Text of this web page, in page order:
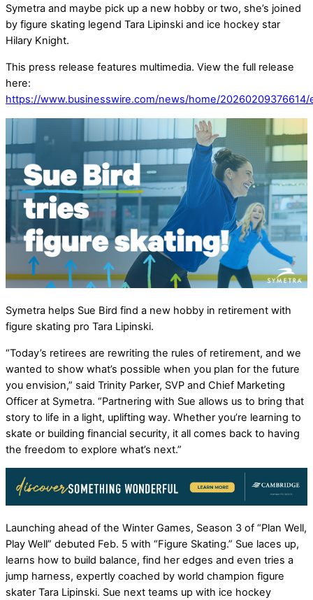
Symetra and maybe pick up a new hobby or two, she’s joined
by figure skating legend Tara Lipinski and ice hockey star
Hilary Knight.
This press release features multimedia. View the full release
here:
https://www.businesswire.com/news/home/20260209376614/
Symetra helps Sue Bird find a new hobby in retirement with
figure skating pro Tara Lipinski.
“Today’s retirees are rewriting the rules of retirement, and we
wanted to show what’s possible when you plan for the future
you envision,” said Trinity Parker, SVP and Chief Marketing
Officer at Symetra. “Partnering with Sue allows us to bring that
story to life in a light, uplifting way. Whether you’re learning to
skate or building financial security, it all comes back to having
the freedom to explore what’s next.”
Launching ahead of the Winter Games, Season 3 of “Plan Well,
Play Well” debuted Feb. 5 with “Figure Skating.” Sue laces up,
learns how to build balance, find her edges and even tries a
jump harness, expertly coached by world champion figure
skater Tara Lipinski. Sue next teams up with ice hockey